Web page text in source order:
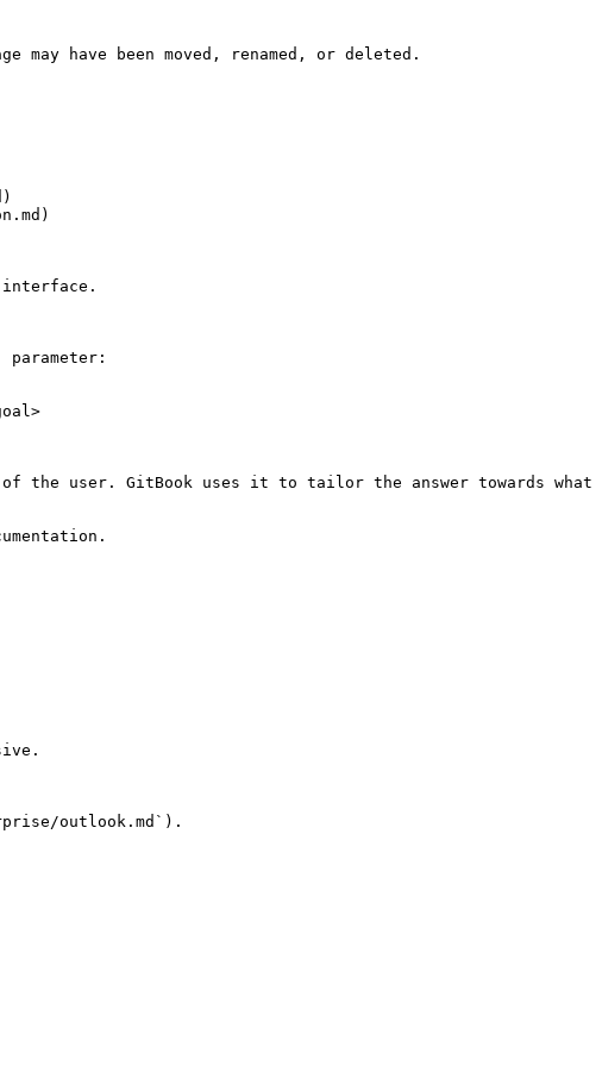
have been moved, renamed, or deleted.
the user. GitBook uses it to tailor the answer towards what
outlook.md`).